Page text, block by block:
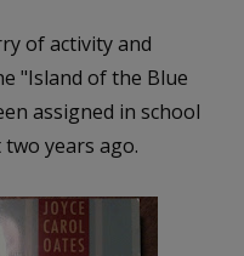
of activity and
"Island of the Blue
assigned in school
years ago.